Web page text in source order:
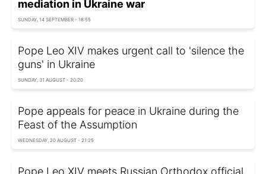
mediation in Ukraine war
SUNDAY, 14 SEPTEMBER - 18:55
Pope Leo XIV makes urgent call to 'silence the
guns' in Ukraine
SUNDAY, 31 AUGUST - 20:20
Pope appeals for peace in Ukraine during the
Feast of the Assumption
WEDNESDAY, 20 AUGUST - 21:25
Pope Leo XIV meets Russian Orthodox official